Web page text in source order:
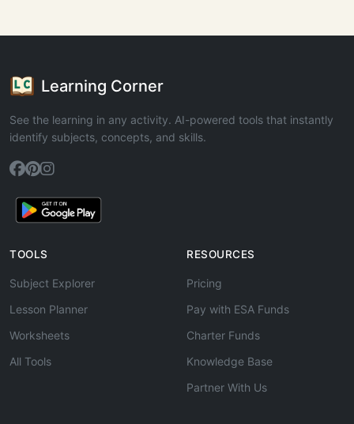
Learning Corner
See the learning in any activity. AI-powered tools that instantly
identify subjects, concepts, and skills.
TOOLS
Subject Explorer
Lesson Planner
Worksheets
All Tools
RESOURCES
Pricing
Pay with ESA Funds
Charter Funds
Knowledge Base
Partner With Us